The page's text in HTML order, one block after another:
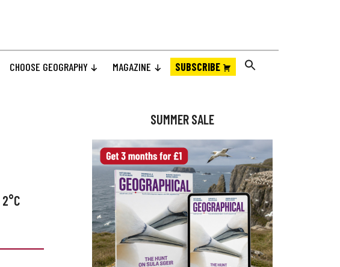
CHOOSE GEOGRAPHY MAGAZINE SUBSCRIBE
2°C
SUMMER SALE